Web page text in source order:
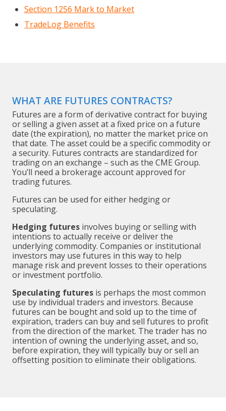
Section 1256 Mark to Market
TradeLog Benefits
WHAT ARE FUTURES CONTRACTS?
Futures are a form of derivative contract for buying
or selling a given asset at a fixed price on a future
date (the expiration), no matter the market price on
that date. The asset could be a specific commodity or
a security. Futures contracts are standardized for
trading on an exchange – such as the CME Group.
You’ll need a brokerage account approved for
trading futures.
Futures can be used for either hedging or
speculating.
Hedging futures involves buying or selling with
intentions to actually receive or deliver the
underlying commodity. Companies or institutional
investors may use futures in this way to help
manage risk and prevent losses to their operations
or investment portfolio.
Speculating futures is perhaps the most common
use by individual traders and investors. Because
futures can be bought and sold up to the time of
expiration, traders can buy and sell futures to profit
from the direction of the market. The trader has no
intention of owning the underlying asset, and so,
before expiration, they will typically buy or sell an
offsetting position to eliminate their obligations.